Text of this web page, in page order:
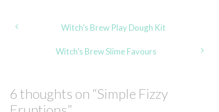
Post
navigation
Witch’s Brew Play Dough Kit
Witch’s Brew Slime Favours
6 thoughts on “Simple Fizzy